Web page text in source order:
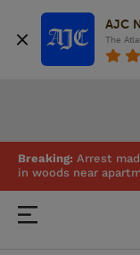
AJC
The
Breaking: Arrest
in woods near